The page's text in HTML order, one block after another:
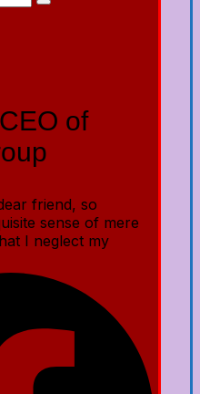
of
friend, so
sense of mere
I neglect my